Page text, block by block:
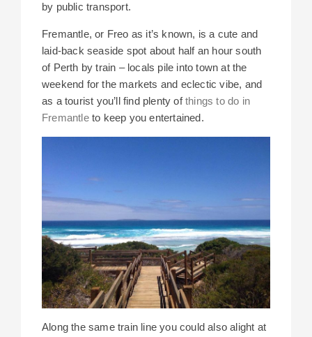
by public transport.
Fremantle, or Freo as it’s known, is a cute and
laid-back seaside spot about half an hour south
of Perth by train – locals pile into town at the
weekend for the markets and eclectic vibe, and
as a tourist you’ll find plenty ofthings to do in
Fremantleto keep you entertained.
Along the same train line you could also alight at